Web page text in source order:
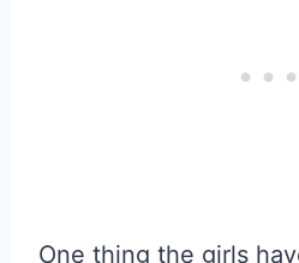
One thing the girls